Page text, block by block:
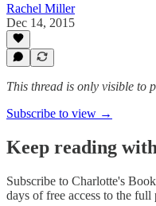
Rachel Miller
Dec 14, 2015
This thread is only visible to
Subscribe to view →
Keep reading
Subscribe to Charlotte's Book
days of free access to the full